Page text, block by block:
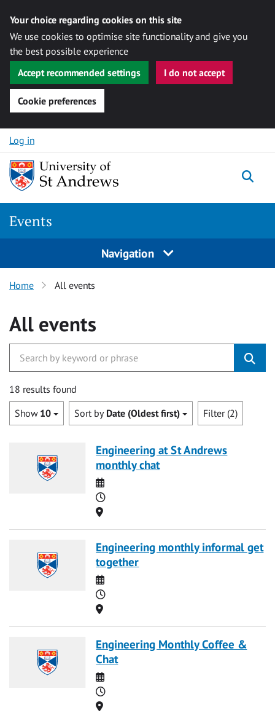
Your choice regarding cookies on this site
We use cookies to optimise site functionality and give you
the best possible experience
Accept recommended settings
I do not accept
Cookie preferences
Skip to content
Log in
Events
Navigation
Home All events
All events
18 results found
Show 10 Sort by Date (Oldest first) Filter (2)
Engineering at St Andrews
monthly chat
Date
Time
Location
Engineering monthly informal get
together
Date
Time
Location
Engineering Monthly Coffee &
Chat
Date
Time
Location